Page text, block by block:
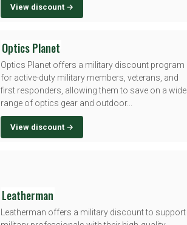
View discount →
Optics Planet
Optics Planet offers a military discount program
for active-duty military members, veterans, and
first responders, allowing them to save on a wide
range of optics gear and outdoor...
View discount →
Leatherman
Leatherman offers a military discount to support